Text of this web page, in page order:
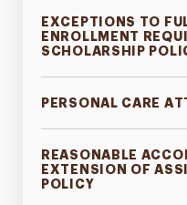
EXCEPTIONS TO
ENROLLMENT
SCHOLARSHIP
PERSONAL CARE
REASONABLE
EXTENSION OF
POLICY